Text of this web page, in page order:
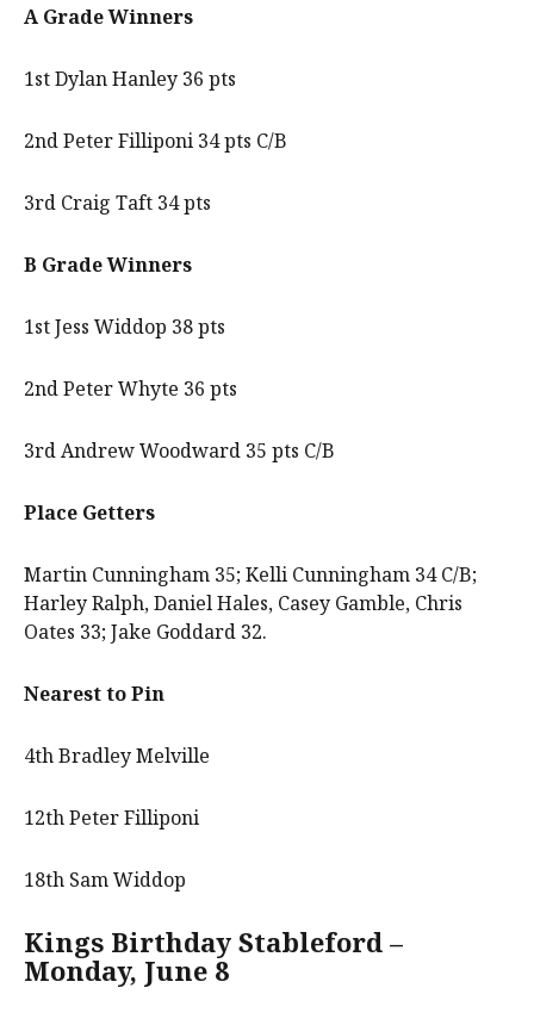
A Grade Winners
1st Dylan Hanley 36 pts
2nd Peter Filliponi 34 pts C/B
3rd Craig Taft 34 pts
B Grade Winners
1st Jess Widdop 38 pts
2nd Peter Whyte 36 pts
3rd Andrew Woodward 35 pts C/B
Place Getters
Martin Cunningham 35; Kelli Cunningham 34 C/B;
Harley Ralph, Daniel Hales, Casey Gamble, Chris
Oates 33; Jake Goddard 32.
Nearest to Pin
4th Bradley Melville
12th Peter Filliponi
18th Sam Widdop
Kings Birthday Stableford –
Monday, June 8